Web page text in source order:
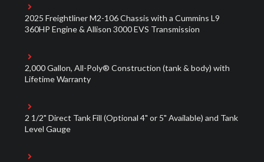
2025 Freightliner M2-106 Chassis with a Cummins L9
360HP Engine & Allison 3000 EVS Transmission
2,000 Gallon, All-Poly® Construction (tank & body) with
Lifetime Warranty
2 1/2" Direct Tank Fill (Optional 4" or 5" Available) and Tank
Level Gauge